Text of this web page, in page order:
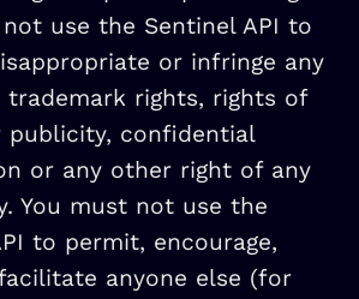
use the Sentinel API to
or infringe any
trademark rights, rights of
publicity, confidential
or any other right of any
You must not use the
to permit, encourage,
anyone else (for